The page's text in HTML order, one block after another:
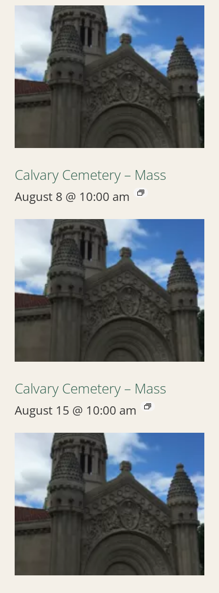
Calvary Cemetery – Mass
August 8 @ 10:00 am
Calvary Cemetery – Mass
August 15 @ 10:00 am